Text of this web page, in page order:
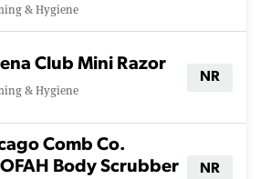
& Hygiene
Club Mini Razor
& Hygiene
NR
Comb Co.
Body Scrubber
NR